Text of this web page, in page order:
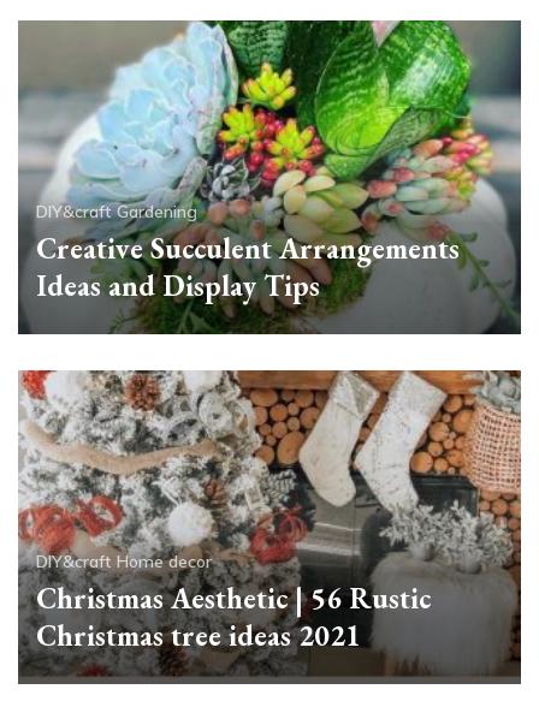
DIY&craft Gardening
Creative Succulent Arrangements
Ideas and Display Tips
DIY&craft Home decor
Christmas Aesthetic | 56 Rustic
Christmas tree ideas 2021